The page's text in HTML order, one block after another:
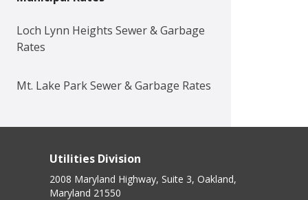
Loch Lynn Heights Sewer & Garbage
Rates
Mt. Lake Park Sewer & Garbage Rates
Utilities Division
2008 Maryland Highway, Suite 3, Oakland,
Maryland 21550